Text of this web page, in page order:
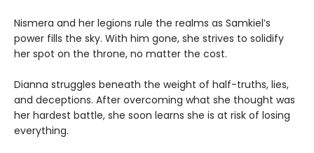
Nismera and her legions rule the realms as Samkiel’s
power fills the sky. With him gone, she strives to solidify
her spot on the throne, no matter the cost.
Dianna struggles beneath the weight of half-truths, lies,
and deceptions. After overcoming what she thought was
her hardest battle, she soon learns she is at risk of losing
everything.